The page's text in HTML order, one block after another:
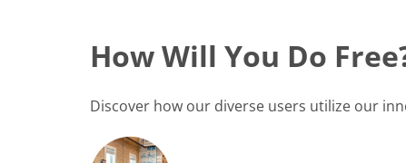
How Will You Do
Discover how our diverse users utilize our